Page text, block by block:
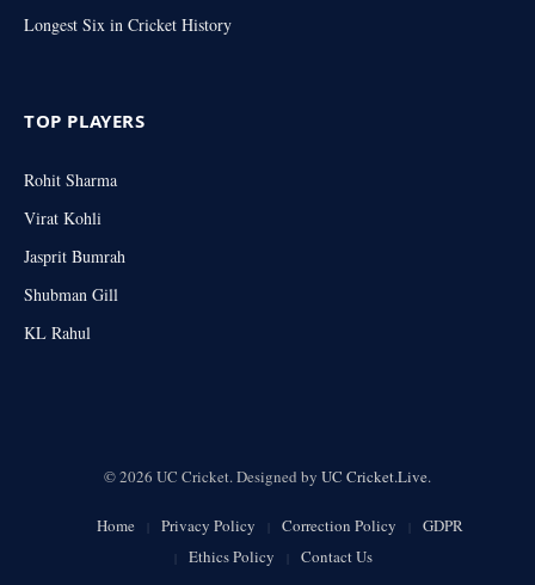
Longest Six in Cricket History
TOP PLAYERS
Rohit Sharma
Virat Kohli
Jasprit Bumrah
Shubman Gill
KL Rahul
© 2026 UC Cricket. Designed by UC Cricket.Live.
Home Privacy Policy Correction Policy
GDPR
Ethics Policy
Contact Us